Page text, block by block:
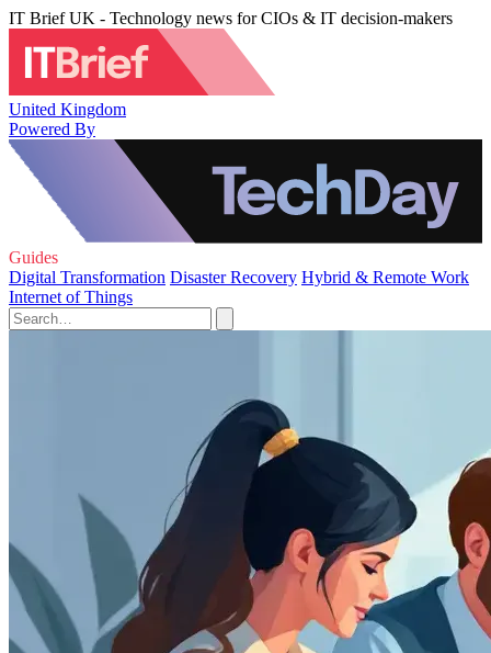
IT Brief UK - Technology news for CIOs & IT decision-makers
United Kingdom
Powered By
Guides
Digital Transformation Disaster Recovery Hybrid & Remote Work
Internet of Things